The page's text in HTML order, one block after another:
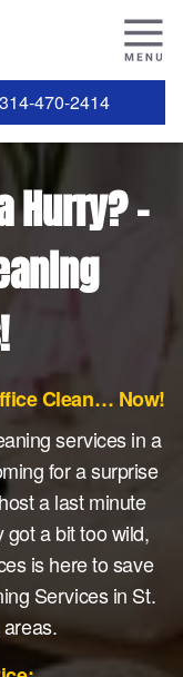
314-470-2414
Hurry? –
Clean… Now!
services in a
for a surprise
a last minute
got a bit too wild,
is here to save
Services in St.